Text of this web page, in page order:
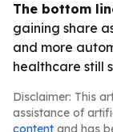
The bottom
gaining share
and more
healthcare still
Disclaimer: This
assistance of
content and has